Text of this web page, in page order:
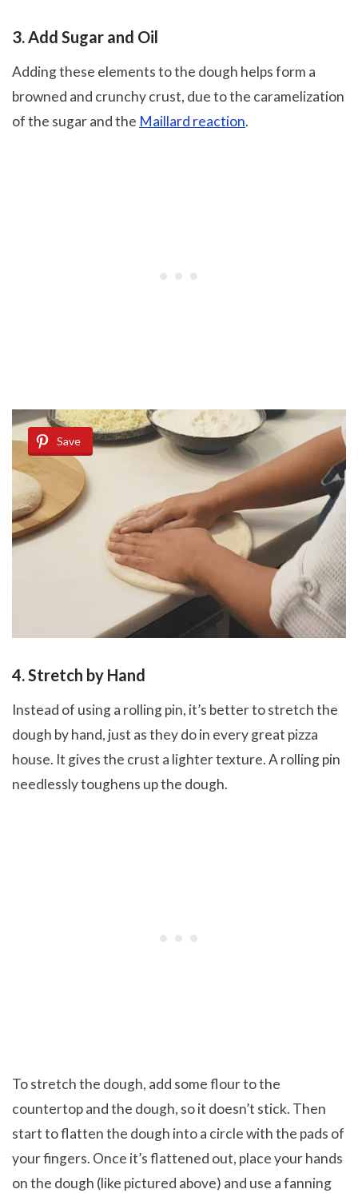
3. Add Sugar and Oil
Adding these elements to the dough helps form a
browned and crunchy crust, due to the caramelization
of the sugar and the Maillard reaction.
Save
4. Stretch by Hand
Instead of using a rolling pin, it’s better to stretch the
dough by hand, just as they do in every great pizza
house. It gives the crust a lighter texture. A rolling pin
needlessly toughens up the dough.
To stretch the dough, add some flour to the
countertop and the dough, so it doesn’t stick. Then
start to flatten the dough into a circle with the pads of
your fingers. Once it’s flattened out, place your hands
on the dough (like pictured above) and use a fanning